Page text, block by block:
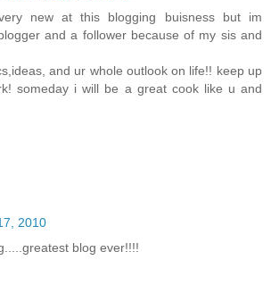
new at this blogging buisness but im
and a follower because of my sis and
and ur whole outlook on life!! keep up
someday i will be a great cook like u and
2010
blog ever!!!!